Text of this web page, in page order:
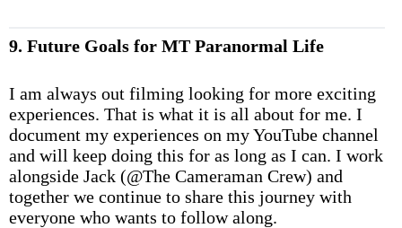
9. Future Goals for MT Paranormal Life
I am always out filming looking for more exciting
experiences. That is what it is all about for me. I
document my experiences on my YouTube channel
and will keep doing this for as long as I can. I work
alongside Jack (@The Cameraman Crew) and
together we continue to share this journey with
everyone who wants to follow along.